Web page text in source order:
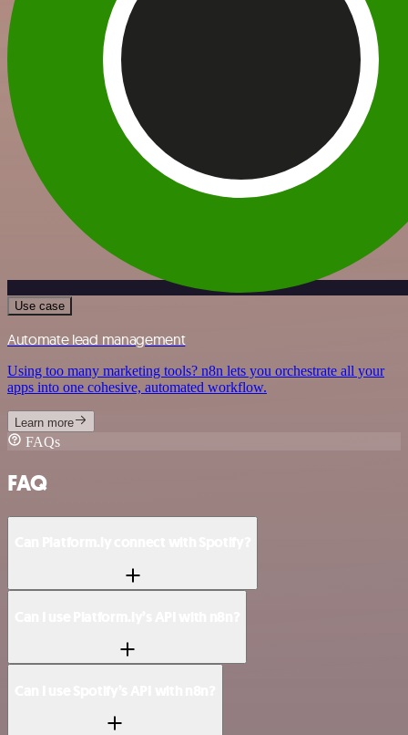
Use case
Automate lead management
Using too many marketing tools? n8n lets you orchestrate all your
apps into one cohesive, automated workflow.
Learn more
FAQs
FAQ